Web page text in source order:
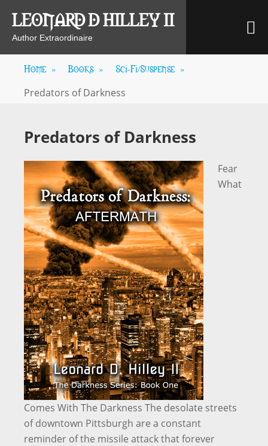
content
LEONARD D HILLEY II
Author Extraordinaire
Home » Books » Sci-Fi/Suspense »
Predators of Darkness
Predators of Darkness
Fear
What
Comes With The Darkness The desolate streets
of downtown Pittsburgh are a constant
reminder of the missile attack that forever